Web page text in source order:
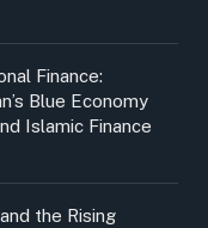
Finance:
Blue Economy
Islamic Finance
the Rising